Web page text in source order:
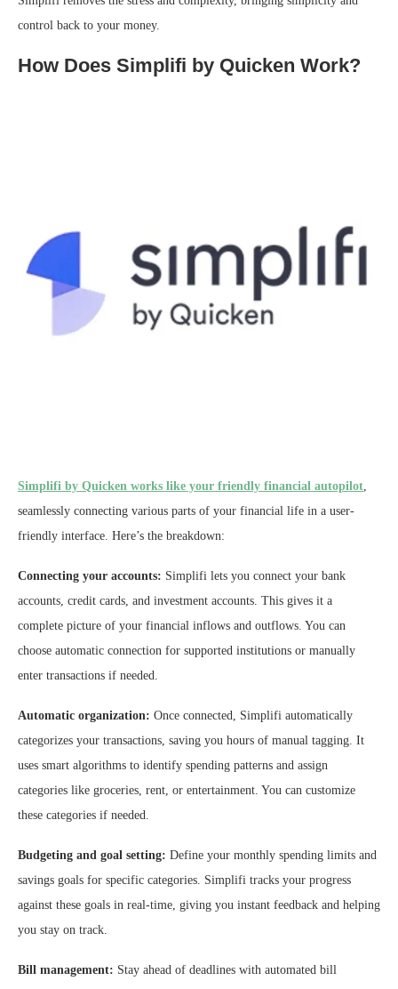
control back to your money.
How Does Simplifi by Quicken Work?
Simplifi by Quicken works like your friendly financial autopilot,
seamlessly connecting various parts of your financial life in a user-
friendly interface. Here’s the breakdown:
Connecting your accounts: Simplifi lets you connect your bank
accounts, credit cards, and investment accounts. This gives it a
complete picture of your financial inflows and outflows. You can
choose automatic connection for supported institutions or manually
enter transactions if needed.
Automatic organization: Once connected, Simplifi automatically
categorizes your transactions, saving you hours of manual tagging. It
uses smart algorithms to identify spending patterns and assign
categories like groceries, rent, or entertainment. You can customize
these categories if needed.
Budgeting and goal setting: Define your monthly spending limits and
savings goals for specific categories. Simplifi tracks your progress
against these goals in real-time, giving you instant feedback and helping
you stay on track.
Bill management: Stay ahead of deadlines with automated bill